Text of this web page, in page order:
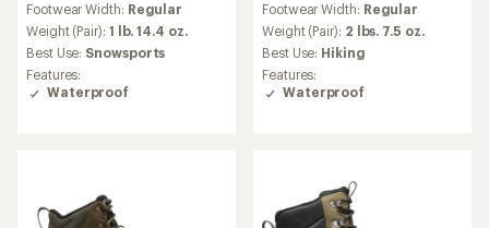
with
an
average
rating
of
4.4
Footwear Width: Regular
Weight (Pair): 1 lb. 14.4 oz.
Best Use: Snowsports
Features:
Waterproof
with
an
average
rating
of
4.6
Footwear Width: Regular
Weight (Pair): 2 lbs. 7.5 oz.
Best Use: Hiking
Features:
Waterproof